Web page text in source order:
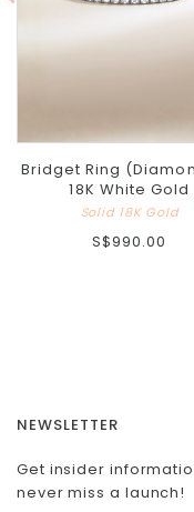
Bridget Ring
18K White Gold
Solid 18K Gold
S$990.00
NEWSLETTER
Get insider
never miss a launch!